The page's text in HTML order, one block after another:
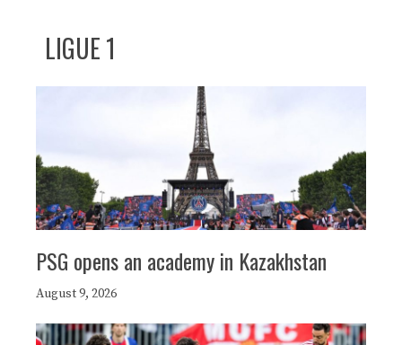
LIGUE 1
PSG opens an academy in Kazakhstan
August 9, 2026